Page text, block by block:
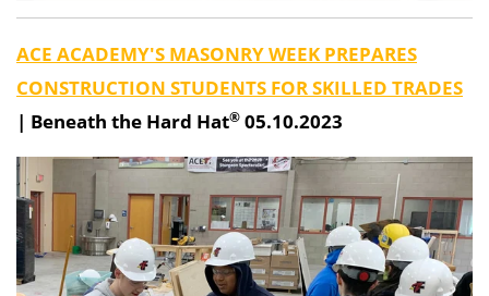
ACE ACADEMY'S MASONRY WEEK PREPARES
CONSTRUCTION STUDENTS FOR SKILLED TRADES
| Beneath the Hard Hat® 05.10.2023